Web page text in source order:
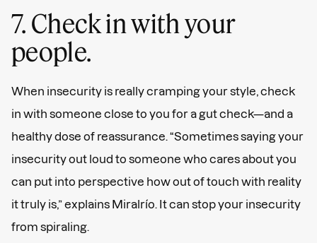
7. Check in with your
people.
When insecurity is really cramping your style, check
in with someone close to you for a gut check—and a
healthy dose of reassurance. “Sometimes saying your
insecurity out loud to someone who cares about you
can put into perspective how out of touch with reality
it truly is,” explains Miralrío. It can stop your insecurity
from spiraling.